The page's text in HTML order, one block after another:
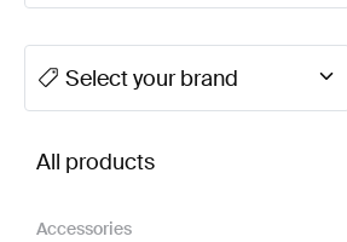
A-Class Tuning Steering
Select your brand
BRABUS E-Class C238
All products
Accessories